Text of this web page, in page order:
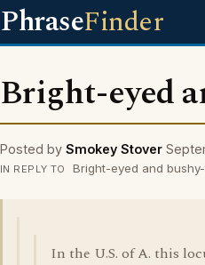
PhraseFinder
Bright-eyed
Posted by Smokey Stover
IN REPLY TO Bright-eyed and
In the U.S. of A. this